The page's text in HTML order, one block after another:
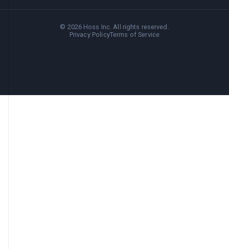
© 2026 Hoss Inc. All rights reserved.
Privacy PolicyTerms of Service